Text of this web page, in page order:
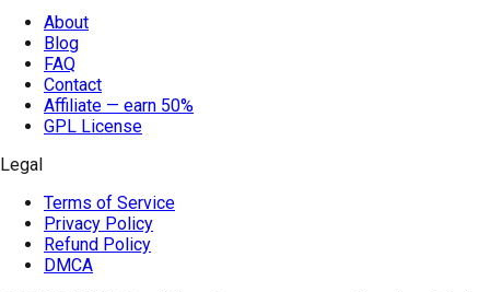
About
Blog
FAQ
Contact
Affiliate — earn 50%
GPL License
Legal
Terms of Service
Privacy Policy
Refund Policy
DMCA